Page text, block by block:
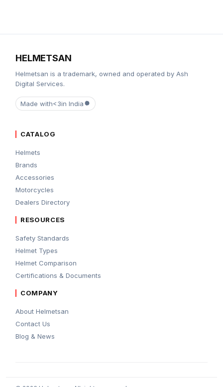
HELMETSAN
Helmetsan is a trademark, owned and operated by Ash
Digital Services.
Made with<3in India
CATALOG
Helmets
Brands
Accessories
Motorcycles
Dealers Directory
RESOURCES
Safety Standards
Helmet Types
Helmet Comparison
Certifications & Documents
COMPANY
About Helmetsan
Contact Us
Blog & News